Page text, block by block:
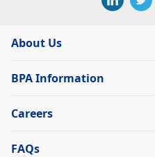
About Us
BPA Information
Careers
FAQs